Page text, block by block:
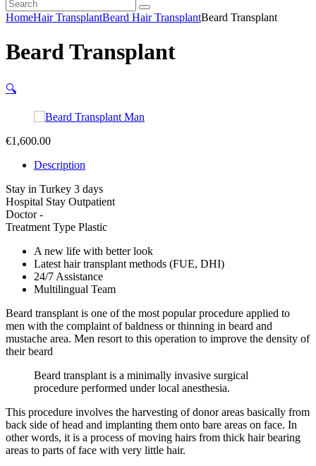
HomeHair TransplantBeard Hair TransplantBeard Transplant
Beard Transplant
🔍
€1,600.00
Description
Stay in Turkey 3 days
Hospital Stay Outpatient
Doctor-
Treatment Type Plastic
A new life with better look
Latest hair transplant methods (FUE, DHI)
24/7 Assistance
Multilingual Team
Beard transplant is one of the most popular procedure applied to
men with the complaint of baldness or thinning in beard and
mustache area. Men resort to this operation to improve the density of
their beard
Beard transplant is a minimally invasive surgical
procedure performed under local anesthesia.
This procedure involves the harvesting of donor areas basically from
back side of head and implanting them onto bare areas on face. In
other words, it is a process of moving hairs from thick hair bearing
areas to parts of face with very little hair.